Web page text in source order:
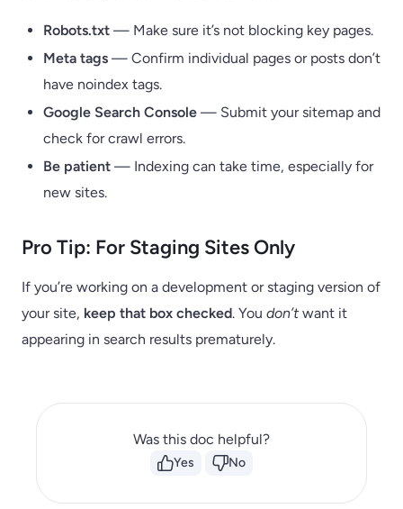
Robots.txt — Make sure it’s not blocking key pages.
Meta tags — Confirm individual pages or posts don’t
have noindex tags.
Google Search Console — Submit your sitemap and
check for crawl errors.
Be patient — Indexing can take time, especially for
new sites.
Pro Tip: For Staging Sites Only
If you’re working on a development or staging version of
your site, keep that box checked. You don’t want it
appearing in search results prematurely.
Was this doc helpful?
Yes No